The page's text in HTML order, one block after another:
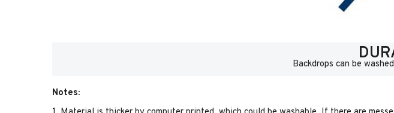
Backdrops can be
Notes: